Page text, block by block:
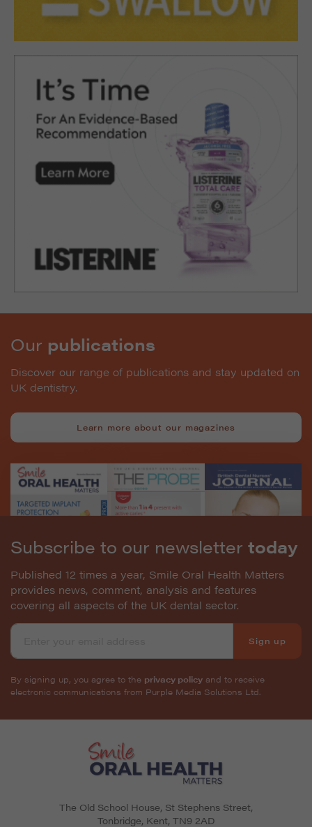
Our publications
Discover our range of publications and stay updated on
UK dentistry.
Learn more about our magazines
Subscribe to our newsletter today
Published 12 times a year, Smile Oral Health Matters
provides news, comment, analysis and features
covering all aspects of the UK dental sector.
Sign up
By signing up, you agree to the privacy policy and to receive
electronic communications from Purple Media Solutions Ltd.
The Old School House, St Stephens Street,
Tonbridge, Kent, TN9 2AD